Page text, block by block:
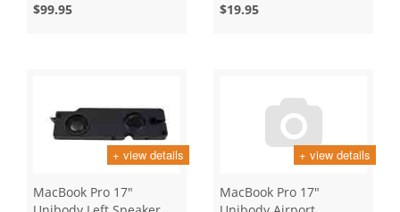
$99.95 $19.95
+ view details
MacBook Pro 17"
+ view details
MacBook Pro 17"